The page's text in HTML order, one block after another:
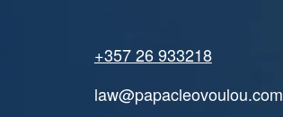
+357 26 933218
law@papacleovoulou.com